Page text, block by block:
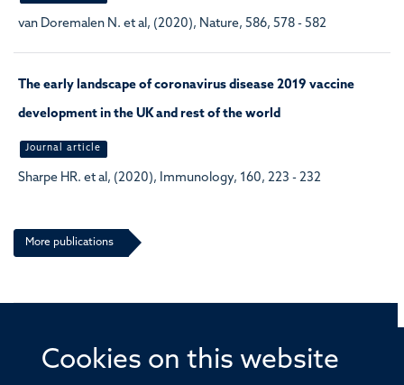
Cookies on this website
van Doremalen N. et al, (2020), Nature, 586, 578 - 582
The early landscape of coronavirus disease 2019 vaccine
development in the UK and rest of the world
Journal article
Sharpe HR. et al, (2020), Immunology, 160, 223 - 232
More publications
© 2026 Offices of the Nuffield Professor of Medicine,